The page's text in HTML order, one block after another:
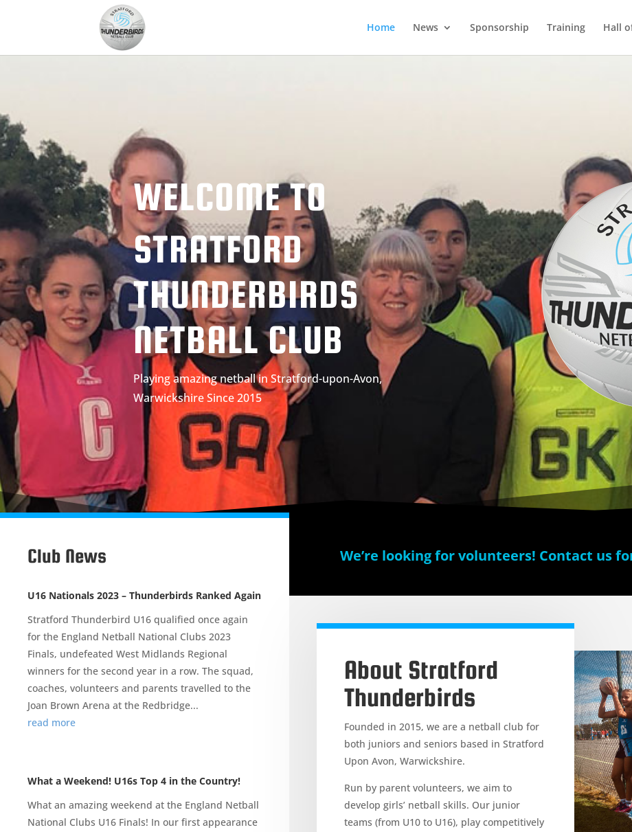
Home News Sponsorship Training Hall
WELCOME TO
STRATFORD
THUNDERBIRDS
NETBALL CLUB
Playing amazing netball in Stratford-upon-Avon,
Warwickshire Since 2015
We’re looking for volunteers! Contact us
Club News
U16 Nationals 2023 – Thunderbirds Ranked Again
Stratford Thunderbird U16 qualified once again
for the England Netball National Clubs 2023
Finals, undefeated West Midlands Regional
winners for the second year in a row. The squad,
coaches, volunteers and parents travelled to the
Joan Brown Arena at the Redbridge...
read more
What a Weekend! U16s Top 4 in the Country!
What an amazing weekend at the England Netball
National Clubs U16 Finals! In our first appearance
About Stratford
Thunderbirds
Founded in 2015, we are a netball club for
both juniors and seniors based in Stratford
Upon Avon, Warwickshire.
Run by parent volunteers, we aim to
develop girls’ netball skills. Our junior
teams (from U10 to U16), play competitively